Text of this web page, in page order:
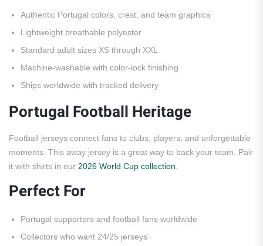
Authentic Portugal colors, crest, and team graphics
Lightweight breathable polyester
Standard adult sizes XS through XXL
Machine-washable with color-lock finishing
Ships worldwide with tracked delivery
Portugal Football Heritage
Football jerseys connect fans to clubs, players, and unforgettable
moments. This away jersey is a great way to back your team. Pair
it with shirts in our 2026 World Cup collection
Perfect For
Portugal supporters and football fans worldwide
Collectors who want 24/25 jerseys